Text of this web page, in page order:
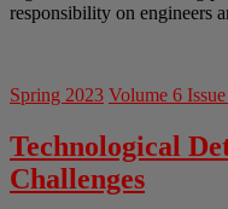
responsibility on engineers
Spring 2023 Volume 6
Technological
Challenges